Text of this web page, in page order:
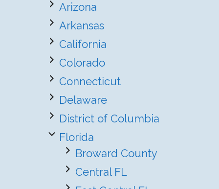
Arizona
Arkansas
California
Colorado
Connecticut
Delaware
District of Columbia
Florida
Broward County
Central FL